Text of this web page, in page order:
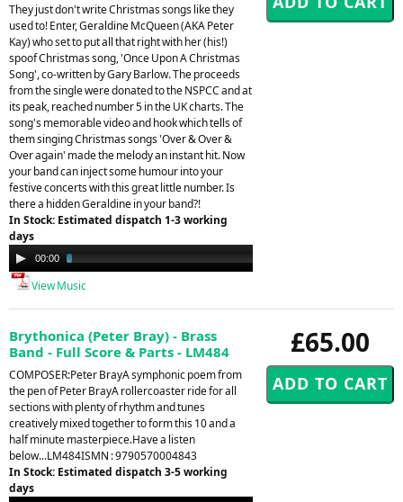
They just don't write Christmas songs like they
used to! Enter, Geraldine McQueen (AKA Peter
Kay) who set to put all that right with her (his!)
spoof Christmas song, 'Once Upon A Christmas
Song', co-written by Gary Barlow. The proceeds
from the single were donated to the NSPCC and at
its peak, reached number 5 in the UK charts. The
song's memorable video and hook which tells of
them singing Christmas songs 'Over & Over &
Over again' made the melody an instant hit. Now
your band can inject some humour into your
festive concerts with this great little number. Is
there a hidden Geraldine in your band?!
In Stock: Estimated dispatch 1-3 working
days
Audio
Player
00:00
View Music
£65.00
Brythonica (Peter Bray) - Brass
Band - Full Score & Parts - LM484
COMPOSER:Peter BrayA symphonic poem from
the pen of Peter BrayA rollercoaster ride for all
sections with plenty of rhythm and tunes
creatively mixed together to form this 10 and a
half minute masterpiece.Have a listen
below...LM484ISMN : 9790570004843
In Stock: Estimated dispatch 3-5 working
days